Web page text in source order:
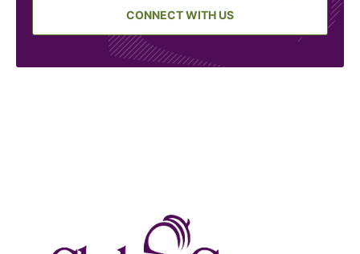
CONNECT WITH US